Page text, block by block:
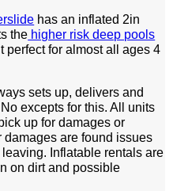
has an inflated 2in
the higher risk deep pools
perfect for almost all ages 4
sets up, delivers and
excepts for this. All units
up for damages or
are found issues
Inflatable rentals are
on dirt and possible